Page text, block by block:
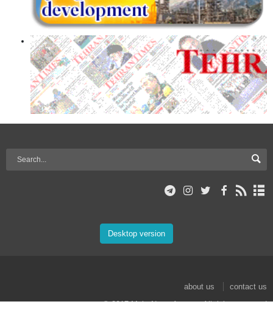
Desktop version
about us
contact us
© 2017 Mehr News Agency. All rights reserved